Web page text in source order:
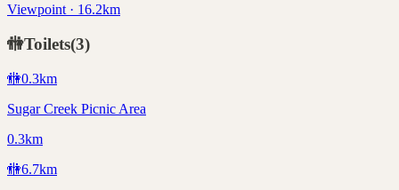
Viewpoint · 16.2km
🚻Toilets(3)
🚻0.3km
Sugar Creek Picnic Area
0.3km
🚻6.7km